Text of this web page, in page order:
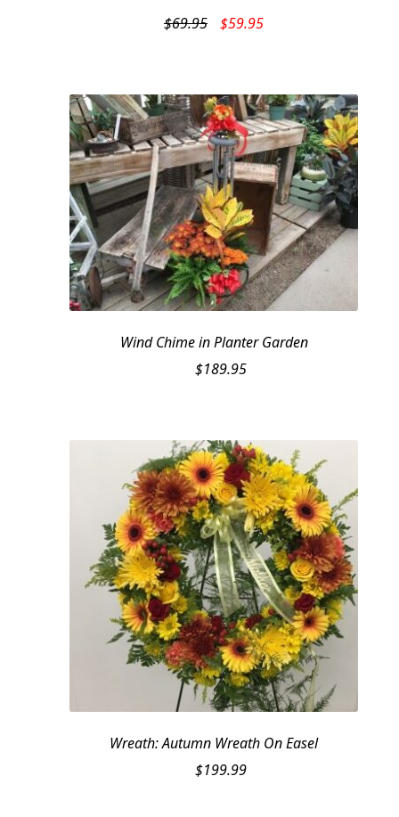
$69.95
Original
$59.95Current
Wind Chime in Planter Garden
$189.95
Wreath: Autumn Wreath On Easel
$199.99